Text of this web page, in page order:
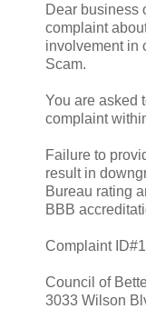
Dear business
complaint
involvement in
Scam.
You are asked
complaint
Failure to
result in
Bureau rating
BBB
Complaint
Council of
3033 Wilson